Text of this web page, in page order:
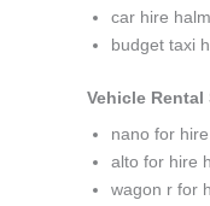
car hire
budget taxi
Vehicle Rental
nano for
alto for hire
wagon r for